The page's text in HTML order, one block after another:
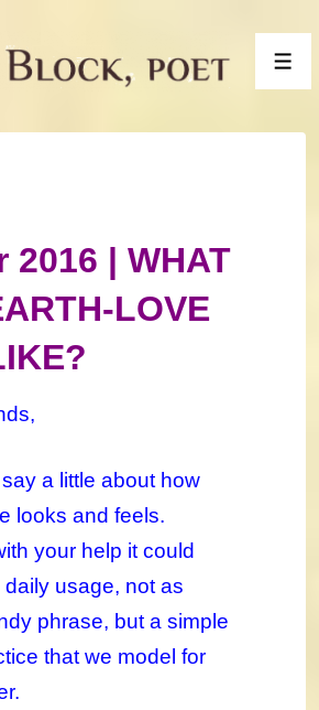
2016 | WHAT
LOVE
say a little about how
looks and feels.
your help it could
daily usage, not as
phrase, but a simple
that we model for